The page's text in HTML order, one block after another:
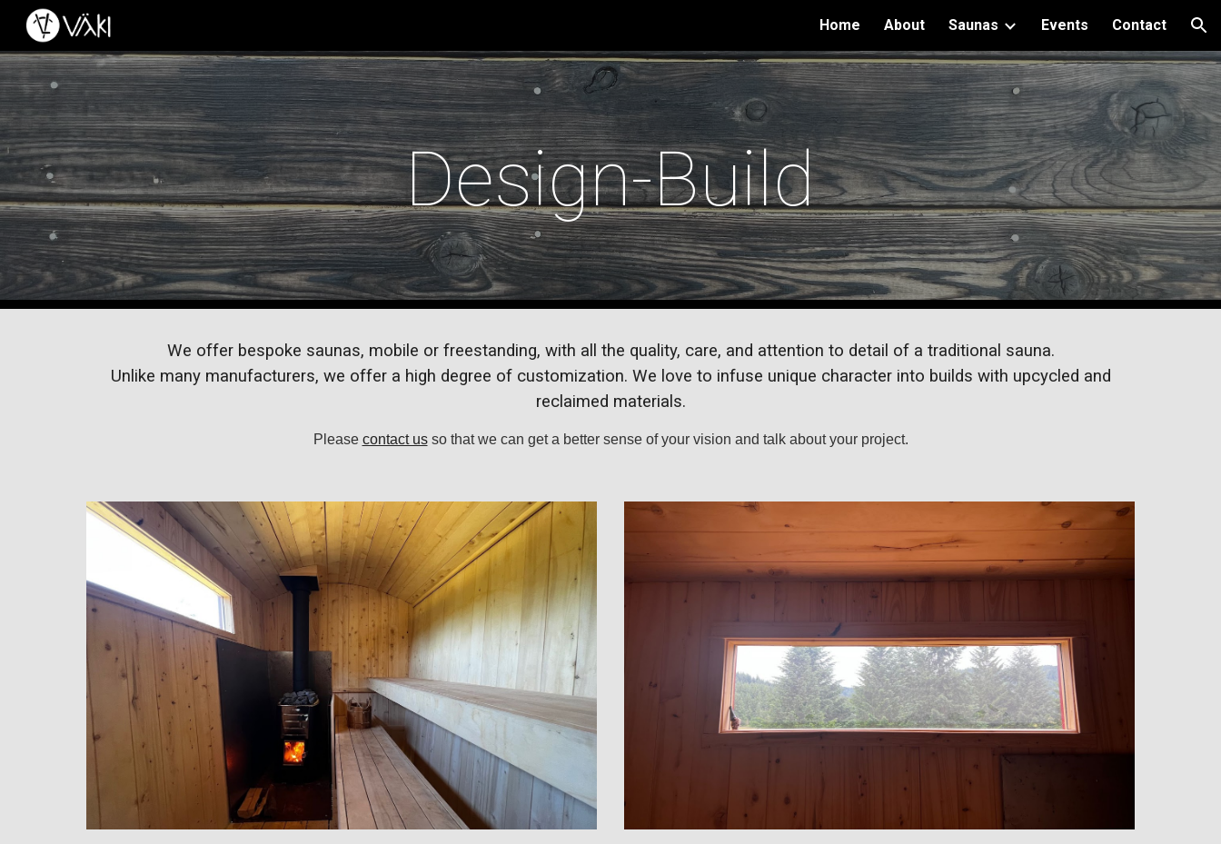
Skip to navigationHome About Saunas Events Contact
Design-Build
We offer bespoke saunas, mobile or freestanding, with all the quality, care, and attention to detail of a traditional sauna.
Unlike many manufacturers, we offer a high degree of customization. We love to infuse unique character into builds with upcycled and
reclaimed materials.
Please contact ussothat we can get a better sense of your vision and talk about your project.